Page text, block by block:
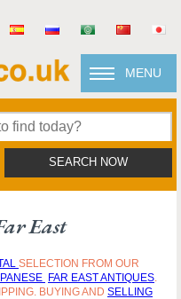
MENU
SEARCH NOW
East
SELECTION FROM OUR
FAR EAST ANTIQUES.
BUYING AND SELLING